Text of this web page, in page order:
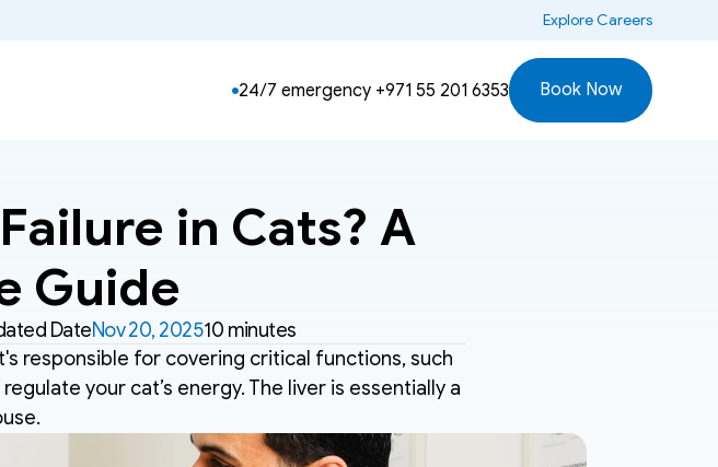
in Cats? A
Guide
DateNov 20, 202510 minutes
responsible for covering critical functions, such
your cat’s energy. The liver is essentially a
Explore Careers
24/7 emergency +971 55 201 6353 Book Now